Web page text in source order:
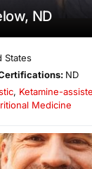
ND
States
ND
, Ketamine-
Medicine